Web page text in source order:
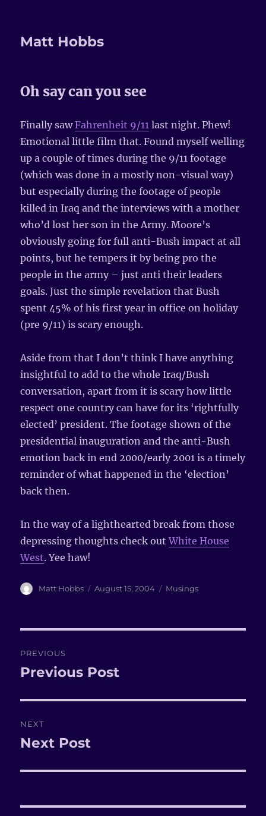
Matt Hobbs
Oh say can you see
Finally sawFahrenheit 9/11 last night. Phew!
Emotional little film that. Found myself welling
up a couple of times during the 9/11 footage
(which was done in a mostly non-visual way)
but especially during the footage of people
killed in Iraq and the interviews with a mother
who’d lost her son in the Army. Moore’s
obviously going for full anti-Bush impact at all
points, but he tempers it by being pro the
people in the army – just anti their leaders
goals. Just the simple revelation that Bush
spent 45% of his first year in office on holiday
(pre 9/11) is scary enough.
Aside from that I don’t think I have anything
insightful to add to the whole Iraq/Bush
conversation, apart from it is scary how little
respect one country can have for its ‘rightfully
elected’ president. The footage shown of the
presidential inauguration and the anti-Bush
emotion back in end 2000/early 2001 is a timely
reminder of what happened in the ‘election’
back then.
In the way of a lighthearted break from those
depressing thoughts check outWhite House
West. Yee haw!
Author
Matt Hobbs
Posted
August 15, 2004 Categories
Musings
navigation
PREVIOUS
Previous
Previous Post
NEXT
Next
Next Post